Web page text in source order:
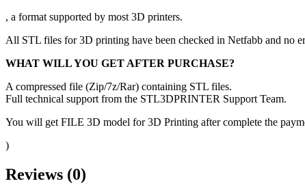
, a format supported by most 3D printers.
All STL files for 3D printing have been checked in Netfabb and no
WHAT WILL YOU GET AFTER PURCHASE?
A compressed file (Zip/7z/Rar) containing STL files.
Full technical support from the STL3DPRINTER Support Team.
You will get FILE 3D model for 3D Printing after complete the
)
Reviews (0)